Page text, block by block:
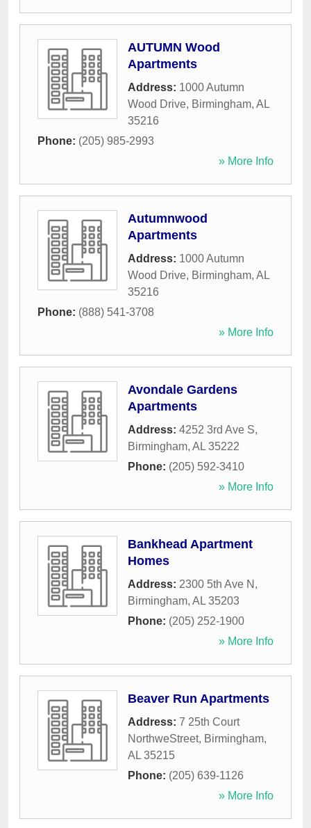
AUTUMN Wood
Apartments
Address: 1000 Autumn
Wood Drive, Birmingham, AL
35216
Phone: (205) 985-2993
» More Info
Autumnwood
Apartments
Address: 1000 Autumn
Wood Drive, Birmingham, AL
35216
Phone: (888) 541-3708
» More Info
Avondale Gardens
Apartments
Address: 4252 3rd Ave S,
Birmingham, AL 35222
Phone: (205) 592-3410
» More Info
Bankhead Apartment
Homes
Address: 2300 5th Ave N ,
Birmingham, AL 35203
Phone: (205) 252-1900
» More Info
Beaver Run Apartments
Address: 7 25th Court
NorthweStreet, Birmingham,
AL 35215
Phone: (205) 639-1126
» More Info